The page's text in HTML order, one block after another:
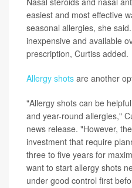
easiest and most effective
seasonal allergies, she
inexpensive and available
prescription, Curtiss added.
Allergy shots are another
"Allergy shots can be
and year-round allergies,"
news release. "However,
investment that require
three to five years for
want to start allergy shots
under good control first